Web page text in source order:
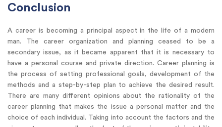
Conclusion
A career is becoming a principal aspect in the life of a modern
man. The career organization and planning ceased to be a
secondary issue, as it became apparent that it is necessary to
have a personal course and private direction. Career planning is
the process of setting professional goals, development of the
methods and a step-by-step plan to achieve the desired result.
There are many different opinions about the rationality of the
career planning that makes the issue a personal matter and the
choice of each individual. Taking into account the factors and the